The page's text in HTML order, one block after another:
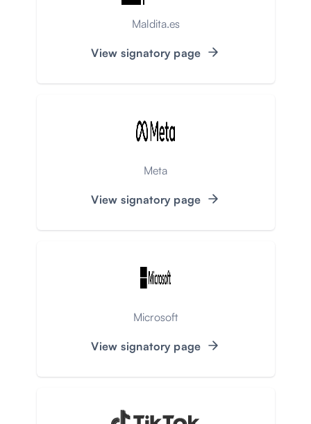
Maldita.es
View signatory page
Meta
View signatory page
Microsoft
View signatory page